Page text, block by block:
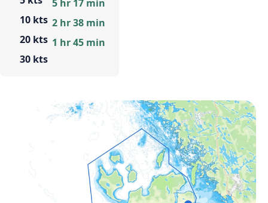
10 kts
20 kts
30 kts
5 hr 17 min
2 hr 38 min
1 hr 45 min